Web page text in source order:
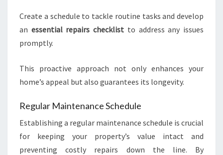
Create a schedule to tackle routine tasks and develop
an essential repairs checklist to address any issues
promptly.
This proactive approach not only enhances your
home’s appeal but also guarantees its longevity.
Regular Maintenance Schedule
Establishing a regular maintenance schedule is crucial
for keeping your property’s value intact and
preventing costly repairs down the line. By